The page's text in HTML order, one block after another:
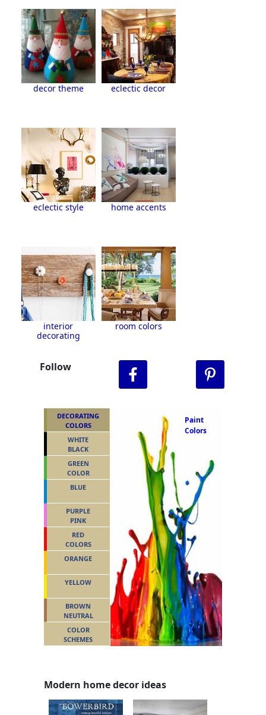
decor theme eclectic decor
eclectic style home accents
interior
decorating
room colors
Follow
Paint
Colors
DECORATING
COLORS
WHITE
BLACK
GREEN
COLOR
BLUE
PURPLE
PINK
RED
COLORS
ORANGE
YELLOW
BROWN
NEUTRAL
COLOR
SCHEMES
Modern home decor ideas